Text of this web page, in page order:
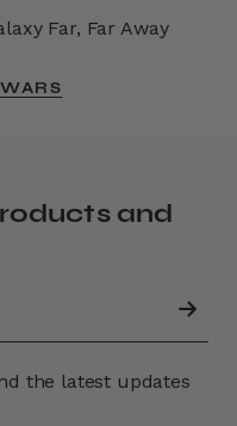
Far, Far Away
and
the latest updates